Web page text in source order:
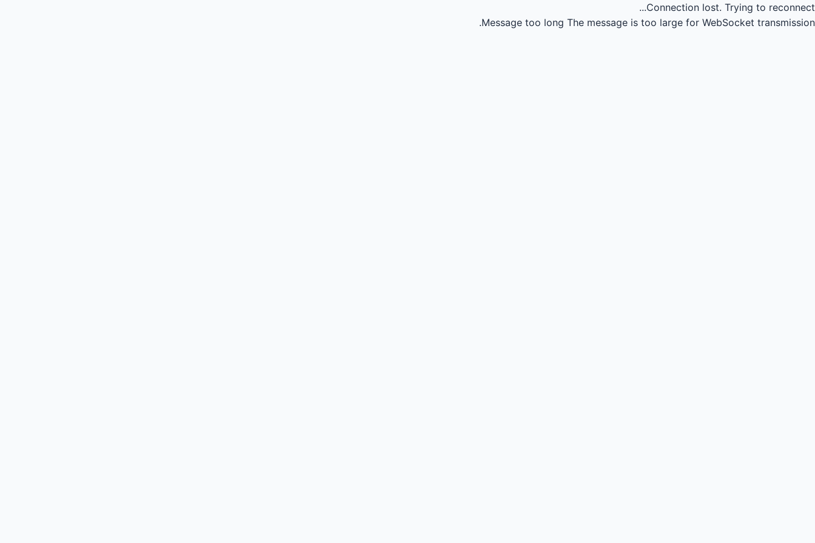
Connection lost. Trying to reconnect...
Message too long The message is too large for WebSocket transmission.